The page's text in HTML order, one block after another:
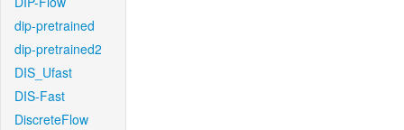
dip-pretrained
dip-pretrained2
DIS_Ufast
DIS-Fast
DiscreteFlow